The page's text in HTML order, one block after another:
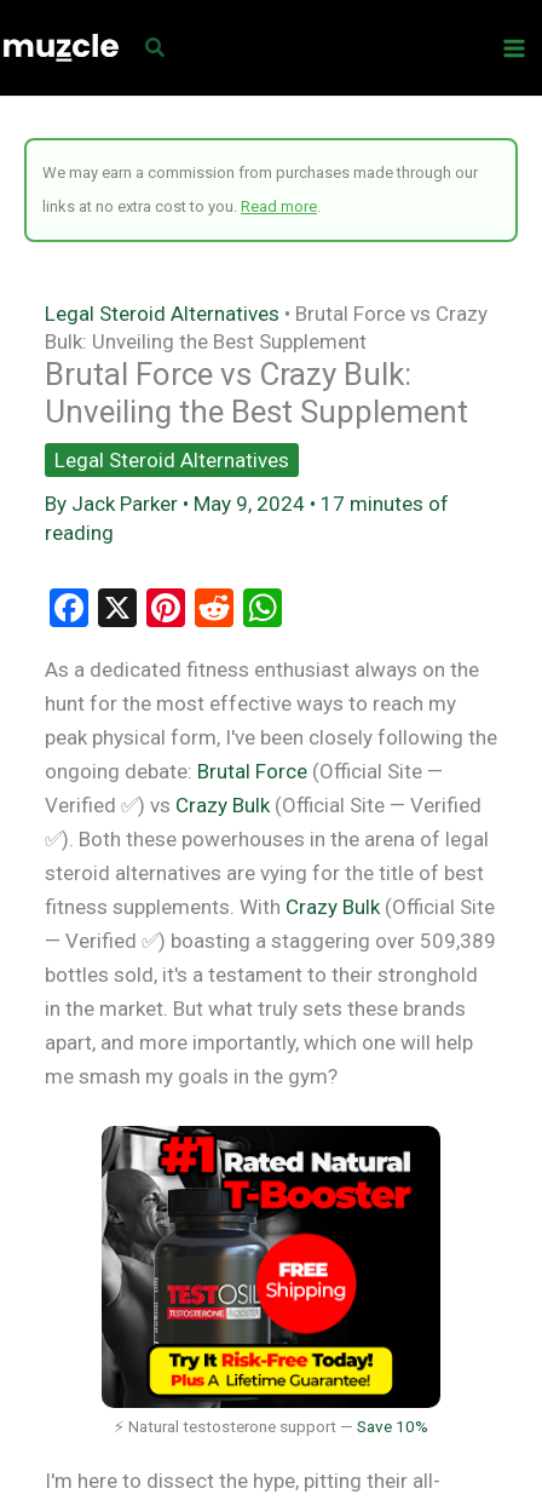
to
We may earn a commission from purchases made through our
links at no extra cost to you. Read more
Legal Steroid Alternatives • Brutal Force vs Crazy
Bulk: Unveiling the Best Supplement
Brutal Force vs Crazy Bulk:
Unveiling the Best Supplement
Legal Steroid Alternatives
By Jack Parker • May 9, 2024 • 17 minutes of
reading
F
ce
b
o
o
k
X
Pi
er
es
t
R
d
di
t
at
s
A
p
p
As a dedicated fitness enthusiast always on the
hunt for the most effective ways to reach my
peak physical form, I've been closely following the
ongoing debate: Brutal Force (Official Site —
Verified ✅) vs Crazy Bulk (Official Site — Verified
✅). Both these powerhouses in the arena of legal
steroid alternatives are vying for the title of best
fitness supplements. With Crazy Bulk (Official Site
— Verified ✅) boasting a staggering over 509,389
bottles sold, it's a testament to their stronghold
in the market. But what truly sets these brands
apart, and more importantly, which one will help
me smash my goals in the gym?
⚡ Natural testosterone support — Save 10%
I'm here to dissect the hype, pitting their all-